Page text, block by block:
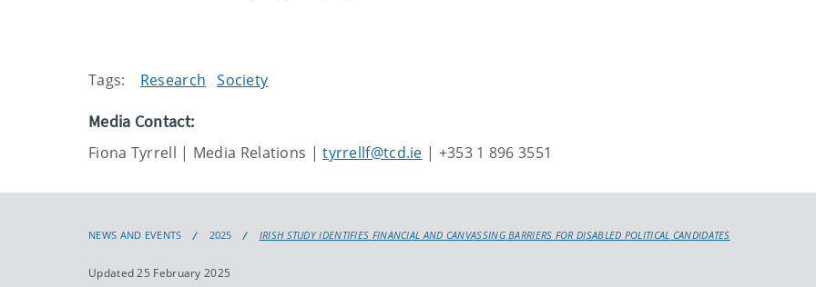
Tags: Research Society
Media Contact:
Fiona Tyrrell | Media Relations |tyrrellf@tcd.ie | +353 1 896 3551
NEWS AND EVENTS 2025 IRISH STUDY IDENTIFIES FINANCIAL AND CANVASSING BARRIERS FOR DISABLED POLITICAL CANDIDATES
Updated 25 February 2025